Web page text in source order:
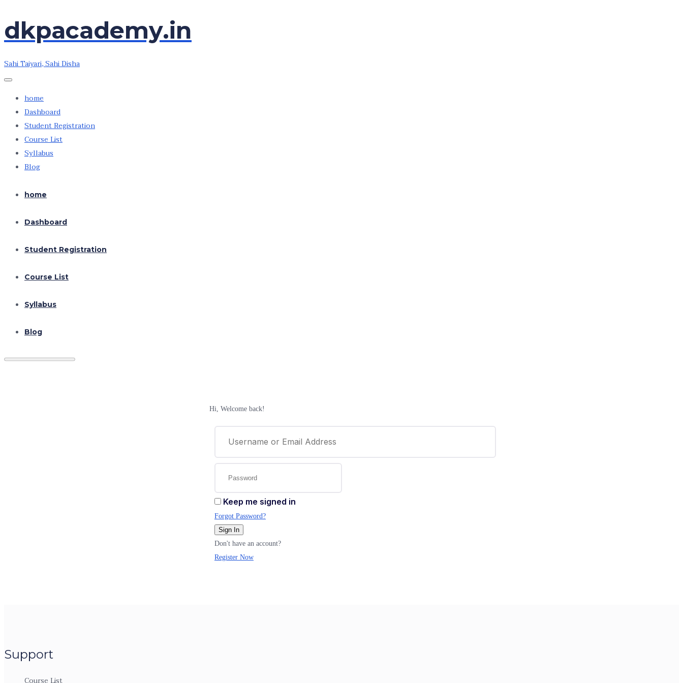
to
the
to
the
dkpacademy.in
Sahi Taiyari, Sahi Disha
home
Dashboard
Student Registration
Course List
Syllabus
Blog
home
Dashboard
Student Registration
Course List
Syllabus
Blog
Hi, Welcome back!
Keep me signed in
Forgot Password?
Sign In
Don't have an account?
Register Now
Support
Course List